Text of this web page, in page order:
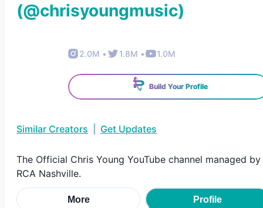
(@chrisyoungmusic)
2.0M • 1.8M • 1.0M
Build Your Profile
Similar Creators Get Updates
The Official Chris Young YouTube channel managed by
RCA Nashville.
More Profile